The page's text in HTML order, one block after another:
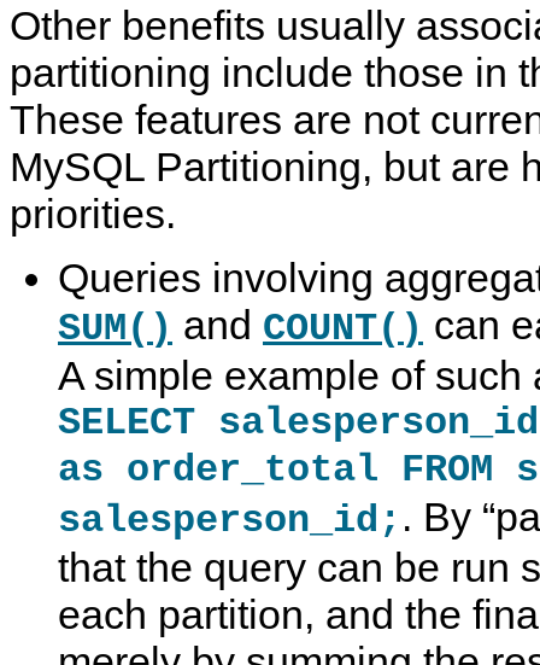
Other benefits usually
partitioning include those in
These features are not
MySQL Partitioning, but are
priorities.
Queries involving
SUM() and COUNT() can
A simple example of such
SELECT
as order_total FROM
salesperson_id; . By “
that the query can be run
each partition, and the